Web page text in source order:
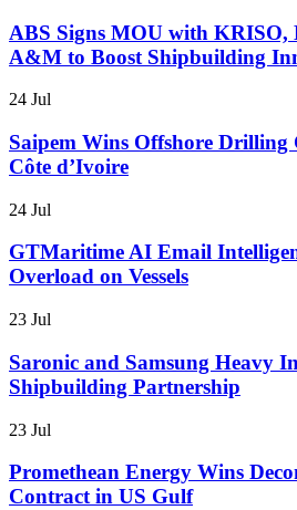
ABS Signs MOU with KRISO,
A&M to Boost Shipbuilding
24 Jul
Saipem Wins Offshore
Côte d’Ivoire
24 Jul
GTMaritime AI Email
Overload on Vessels
23 Jul
Saronic and Samsung Heavy
Shipbuilding Partnership
23 Jul
Promethean Energy Wins
Contract in US Gulf